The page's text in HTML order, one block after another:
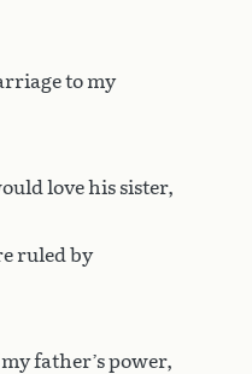
to my
love his sister,
ruled by
father’s power,